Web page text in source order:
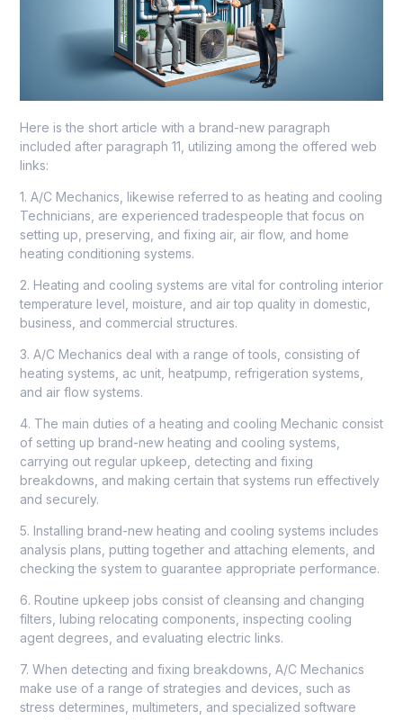
Here is the short article with a brand-new paragraph
included after paragraph 11, utilizing among the offered web
links:
1. A/C Mechanics, likewise referred to as heating and cooling
Technicians, are experienced tradespeople that focus on
setting up, preserving, and fixing air, air flow, and home
heating conditioning systems.
2. Heating and cooling systems are vital for controling interior
temperature level, moisture, and air top quality in domestic,
business, and commercial structures.
3. A/C Mechanics deal with a range of tools, consisting of
heating systems, ac unit, heatpump, refrigeration systems,
and air flow systems.
4. The main duties of a heating and cooling Mechanic consist
of setting up brand-new heating and cooling systems,
carrying out regular upkeep, detecting and fixing
breakdowns, and making certain that systems run effectively
and securely.
5. Installing brand-new heating and cooling systems includes
analysis plans, putting together and attaching elements, and
checking the system to guarantee appropriate performance.
6. Routine upkeep jobs consist of cleansing and changing
filters, lubing relocating components, inspecting cooling
agent degrees, and evaluating electric links.
7. When detecting and fixing breakdowns, A/C Mechanics
make use of a range of strategies and devices, such as
stress determines, multimeters, and specialized software